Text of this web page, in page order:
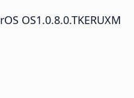
OS1.0.8.0.TKERUXM